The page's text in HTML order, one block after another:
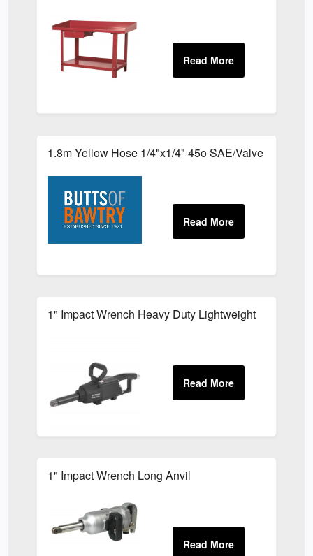
1.8m Yellow Hose 1/4"x1/4" 45o SAE/Valve
1" Impact Wrench Heavy Duty Lightweight
1" Impact Wrench Long Anvil